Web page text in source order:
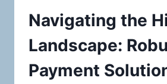
Navigating the
Landscape:
Payment